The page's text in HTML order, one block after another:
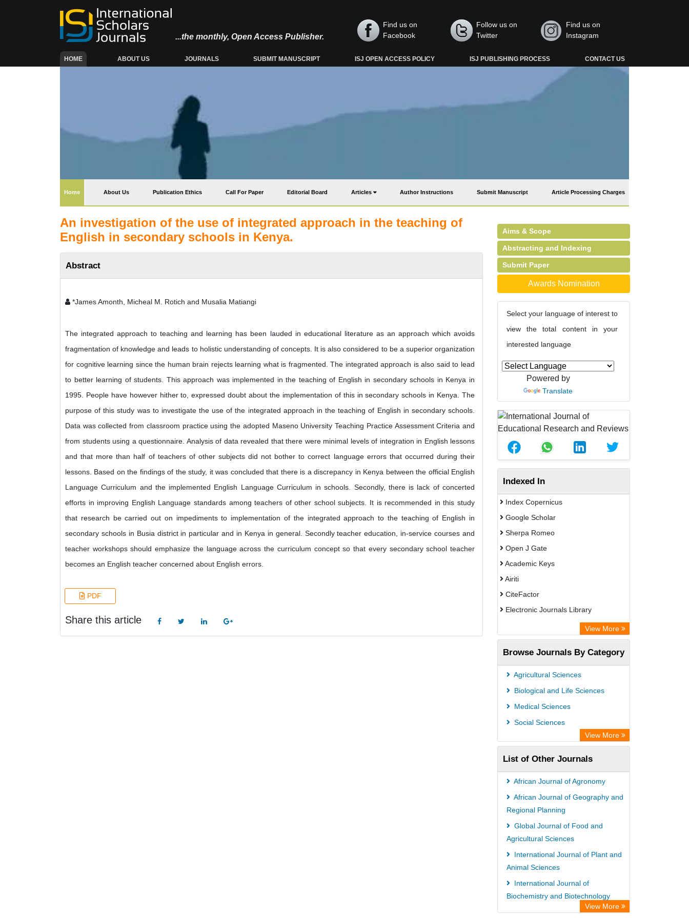
...the monthly, Open Access Publisher.
Find us on
Facebook
Follow us on
Twitter
Find us on
Instagram
HOME(CURRENT) ABOUT US JOURNALS SUBMIT MANUSCRIPT ISJ OPEN ACCESS POLICY ISJ PUBLISHING PROCESS CONTACT US
Home(current) About Us Publication Ethics Call For Paper Editorial Board Articles Author Instructions Submit Manuscript Article Processing Charges
An investigation of the use of integrated approach in the teaching of
English in secondary schools in Kenya.
Abstract
*James Amonth, Micheal M. Rotich and Musalia Matiangi
The integrated approach to teaching and learning has been lauded in educational literature as an approach which avoids
fragmentation of knowledge and leads to holistic understanding of concepts. It is also considered to be a superior organization
for cognitive learning since the human brain rejects learning what is fragmented. The integrated approach is also said to lead
to better learning of students. This approach was implemented in the teaching of English in secondary schools in Kenya in
1995. People have however hither to, expressed doubt about the implementation of this in secondary schools in Kenya. The
purpose of this study was to investigate the use of the integrated approach in the teaching of English in secondary schools.
Data was collected from classroom practice using the adopted Maseno University Teaching Practice Assessment Criteria and
from students using a questionnaire. Analysis of data revealed that there were minimal levels of integration in English lessons
and that more than half of teachers of other subjects did not bother to correct language errors that occurred during their
lessons. Based on the findings of the study, it was concluded that there is a discrepancy in Kenya between the official English
Language Curriculum and the implemented English Language Curriculum in schools. Secondly, there is lack of concerted
efforts in improving English Language standards among teachers of other school subjects. It is recommended in this study
that research be carried out on impediments to implementation of the integrated approach to the teaching of English in
secondary schools in Busia district in particular and in Kenya in general. Secondly teacher education, in-service courses and
teacher workshops should emphasize the language across the curriculum concept so that every secondary school teacher
becomes an English teacher concerned about English errors.
PDF
Share this article
Aims & Scope
Abstracting and Indexing
Submit Paper
Awards Nomination
Select your language of interest to
view the total content in your
interested language
Powered by
Translate
Indexed In
Index Copernicus
Google Scholar
Sherpa Romeo
Open J Gate
Academic Keys
Airiti
CiteFactor
Electronic Journals Library
WZB
Eurasian Scientific Journal Index
Science Library Index
View More
Browse Journals By Category
Agricultural Sciences
Biological and Life Sciences
Medical Sciences
Social Sciences
View More
List of Other Journals
African Journal of Agronomy
African Journal of Geography and
Regional Planning
Global Journal of Food and
Agricultural Sciences
International Journal of Plant and
Animal Sciences
International Journal of
Biochemistry and Biotechnology
African Journal of Gender and
View More